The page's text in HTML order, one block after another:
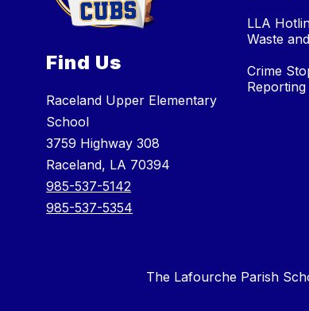
Find Us
Raceland Upper Elementary
School
3759 Highway 308
Raceland, LA 70394
985-537-5142
985-537-5354
LLA
Waste
Crime
Reporting
The Lafourche Parish